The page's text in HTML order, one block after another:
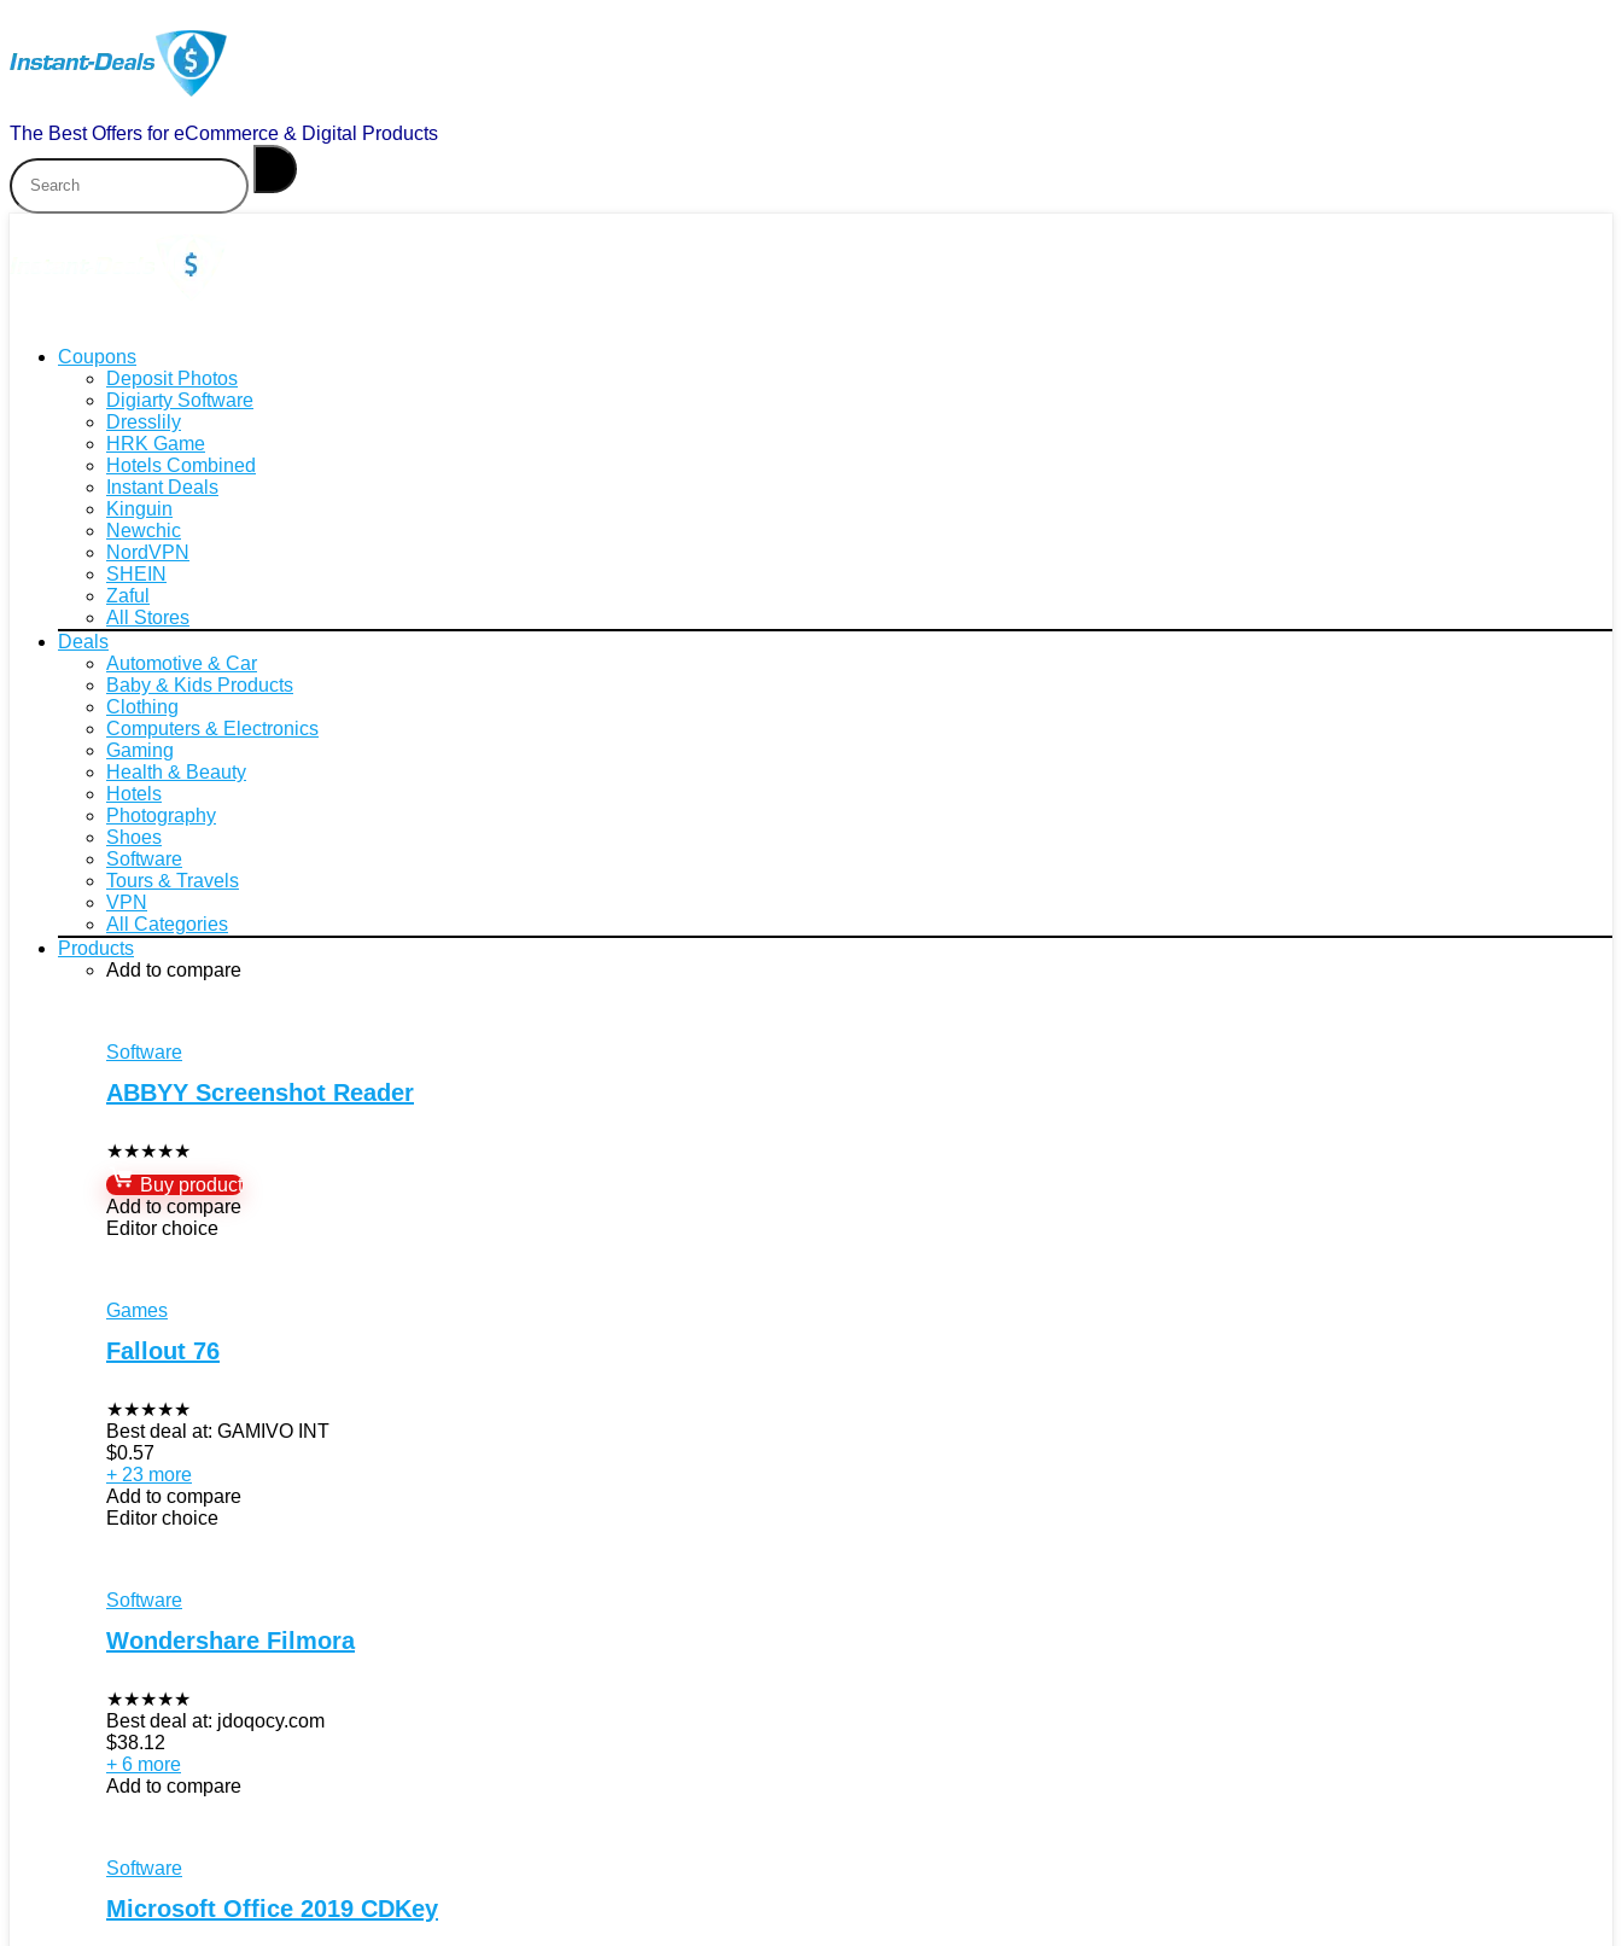
The Best Offers for eCommerce & Digital Products
Coupons
Deposit Photos
Digiarty Software
Dresslily
HRK Game
Hotels Combined
Instant Deals
Kinguin
Newchic
NordVPN
SHEIN
Zaful
All Stores
Deals
Automotive & Car
Baby & Kids Products
Clothing
Computers & Electronics
Gaming
Health & Beauty
Hotels
Photography
Shoes
Software
Tours & Travels
VPN
All Categories
Products
Add to compare
Software
ABBYY Screenshot Reader
★★★★★
Buy product
Add to compare
Editor choice
Games
Fallout 76
★★★★★
Best deal at: GAMIVO INT
$0.57
+ 23 more
Add to compare
Editor choice
Software
Wondershare Filmora
★★★★★
Best deal at: jdoqocy.com
$38.12
+ 6 more
Add to compare
Software
Microsoft Office 2019 CDKey